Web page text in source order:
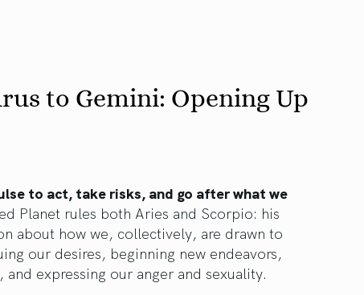
to Gemini: Opening Up
to act, take risks, and go after what we
Planet rules both Aries and Scorpio: his
about how we, collectively, are drawn to
our desires, beginning new endeavors,
expressing our anger and sexuality.